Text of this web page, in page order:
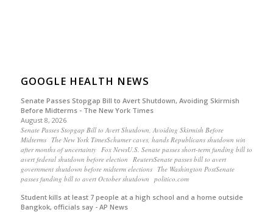
GOOGLE HEALTH NEWS
Senate Passes Stopgap Bill to Avert Shutdown, Avoiding Skirmish
Before Midterms - The New York Times
August 8, 2026
Senate Passes Stopgap Bill to Avert Shutdown, Avoiding Skirmish Before
Midterms The New York TimesSchumer caves, hands Republicans shutdown win
after months of uncertainty Fox NewsU.S. Senate passes short-term funding bill to
avert federal shutdown before election ReutersSenate passes bill to avert
government shutdown before midterm elections The Washington PostSenate
passes funding bill to avert October shutdown politico.com
Student kills at least 7 people at a high school and a home outside
Bangkok, officials say - AP News